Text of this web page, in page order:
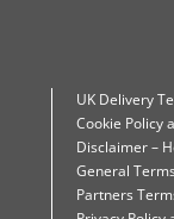
UK Delivery
Cookie Policy
Disclaimer –
General
Partners